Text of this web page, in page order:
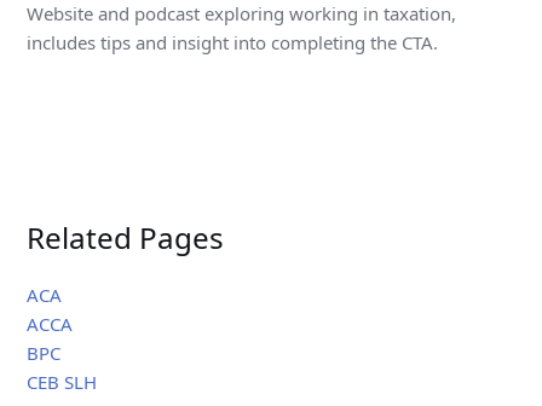
Website and podcast exploring working in taxation,
includes tips and insight into completing the CTA.
Related Pages
ACA
ACCA
BPC
CEB SLH